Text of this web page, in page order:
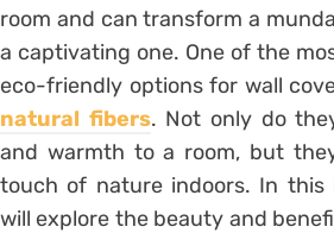
room and can transform a
a captivating one. One of the
eco-friendly options for wall
natural fibers. Not only do
and warmth to a room, but
touch of nature indoors. In this
will explore the beauty and